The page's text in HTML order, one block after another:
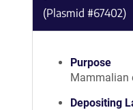
(Plasmid #67402)
Purpose
Mammalian
Depositing